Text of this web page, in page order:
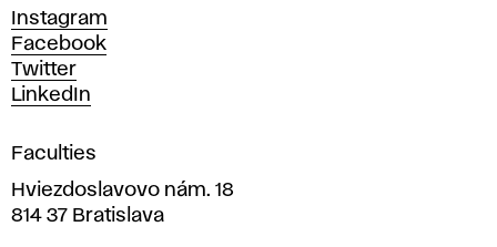
d
D
e
s
i
n
i
n
Instagram
Facebook
Twitter
LinkedIn
Faculties
Hviezdoslavovo nám. 18
814 37 Bratislava